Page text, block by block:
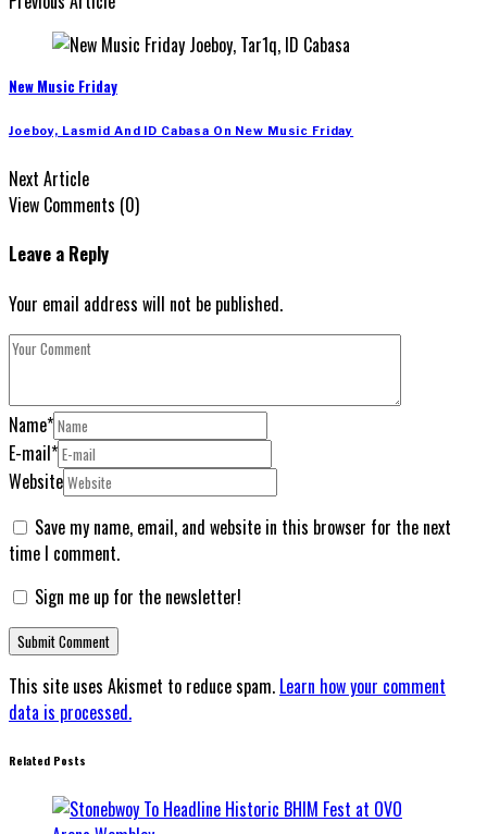
New Music Friday
Joeboy, Lasmid And ID Cabasa On New Music Friday
Next Article
View Comments (0)
Leave a Reply
Your email address will not be published.
Name*
E-mail*
Website
Save my name, email, and website in this browser for the next
time I comment.
Sign me up for the newsletter!
This site uses Akismet to reduce spam. Learn how your comment
data is processed.
Related Posts